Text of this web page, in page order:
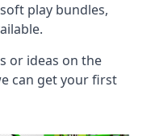
play bundles,
or ideas on the
can get your first